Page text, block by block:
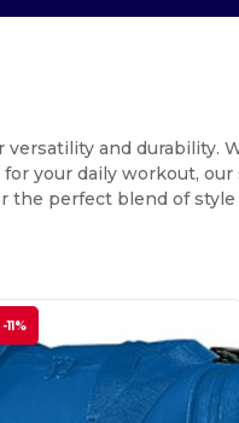
and durability.
your daily workout,
the perfect blend of
-11%